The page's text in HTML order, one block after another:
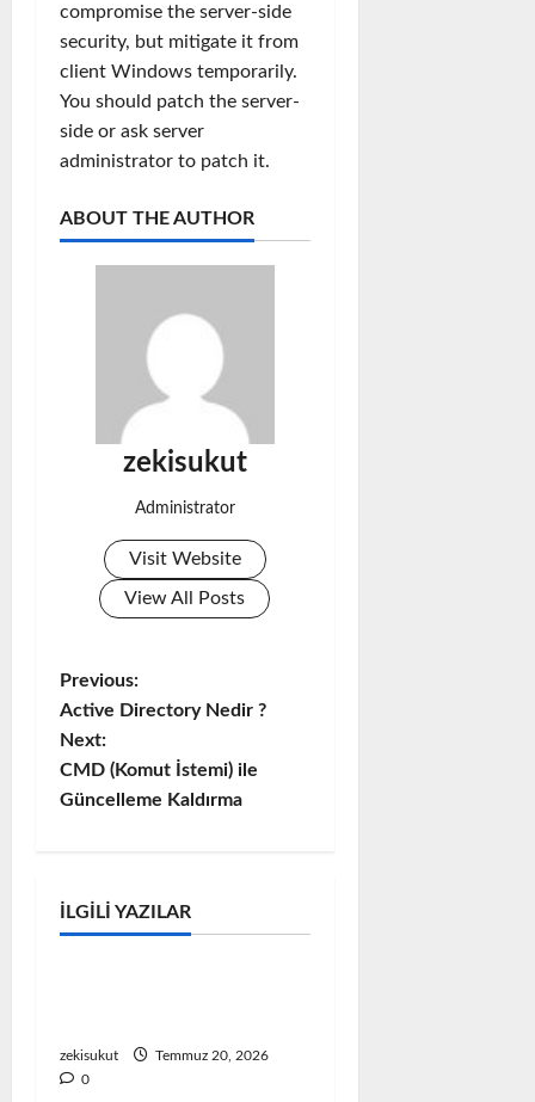
compromise the server-side
security, but mitigate it from
client Windows temporarily.
You should patch the server-
side or ask server
administrator to patch it.
ABOUT THE AUTHOR
zekisukut
Administrator
Visit Website
View All Posts
P
o
s
a
g
Previous:
Active Directory Nedir ?
Next:
CMD (Komut İstemi) ile
Güncelleme Kaldırma
İLGILI YAZILAR
MICROSOFT
zekisukut
Temmuz 20, 2026
0